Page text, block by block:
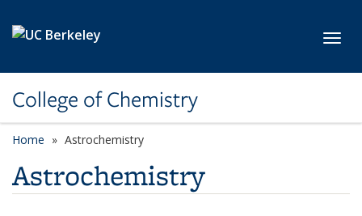
College of Chemistry
Home Astrochemistry
Astrochemistry